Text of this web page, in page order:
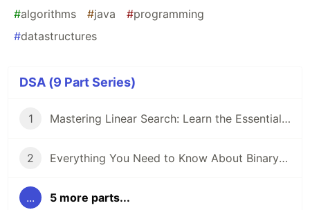
#algorithms #java #programming
#datastructures
DSA (9 Part Series)
1 Mastering Linear Search: Learn the Essentials of This Core Algorithm
2 Everything You Need to Know About Binary Search
... 5 more parts...